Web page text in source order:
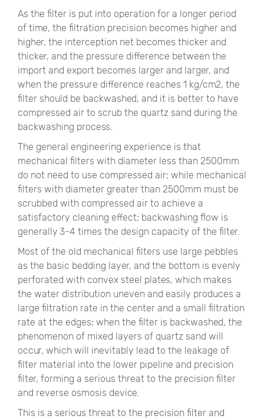
As the filter is put into operation for a longer period
of time, the filtration precision becomes higher and
higher, the interception net becomes thicker and
thicker, and the pressure difference between the
import and export becomes larger and larger, and
when the pressure difference reaches 1 kg/cm2, the
filter should be backwashed, and it is better to have
compressed air to scrub the quartz sand during the
backwashing process.
The general engineering experience is that
mechanical filters with diameter less than 2500mm
do not need to use compressed air; while mechanical
filters with diameter greater than 2500mm must be
scrubbed with compressed air to achieve a
satisfactory cleaning effect; backwashing flow is
generally 3-4 times the design capacity of the filter.
Most of the old mechanical filters use large pebbles
as the basic bedding layer, and the bottom is evenly
perforated with convex steel plates, which makes
the water distribution uneven and easily produces a
large filtration rate in the center and a small filtration
rate at the edges; when the filter is backwashed, the
phenomenon of mixed layers of quartz sand will
occur, which will inevitably lead to the leakage of
filter material into the lower pipeline and precision
filter, forming a serious threat to the precision filter
and reverse osmosis device.
This is a serious threat to the precision filter and